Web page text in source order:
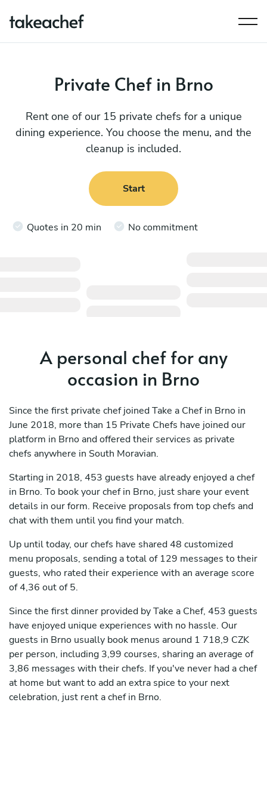
Private Chef in Brno
Rent one of our 15 private chefs for a unique
dining experience. You choose the menu, and the
cleanup is included.
Start
Quotes in 20 min No commitment
A personal chef for any
occasion in Brno
Since the first private chef joined Take a Chef in Brno in
June 2018, more than 15 Private Chefs have joined our
platform in Brno and offered their services as private
chefs anywhere in South Moravian.
Starting in 2018, 453 guests have already enjoyed a chef
in Brno. To book your chef in Brno, just share your event
details in our form. Receive proposals from top chefs and
chat with them until you find your match.
Up until today, our chefs have shared 48 customized
menu proposals, sending a total of 129 messages to their
guests, who rated their experience with an average score
of 4,36 out of 5.
Since the first dinner provided by Take a Chef, 453 guests
have enjoyed unique experiences with no hassle. Our
guests in Brno usually book menus around 1 718,9 CZK
per person, including 3,99 courses, sharing an average of
3,86 messages with their chefs. If you've never had a chef
at home but want to add an extra spice to your next
celebration, just rent a chef in Brno.